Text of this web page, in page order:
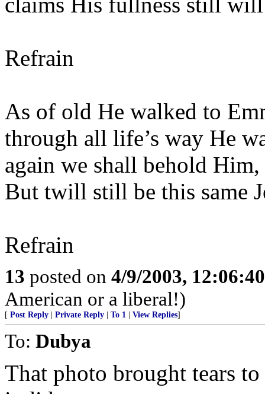
Refrain
As of old He walked to
through all life’s way He
again we shall behold
But twill still be this same
Refrain
13 posted on 4/9/2003,
American or a liberal!)
[ Post Reply Private Reply To 1 View Replies]
To: Dubya
That photo brought tears